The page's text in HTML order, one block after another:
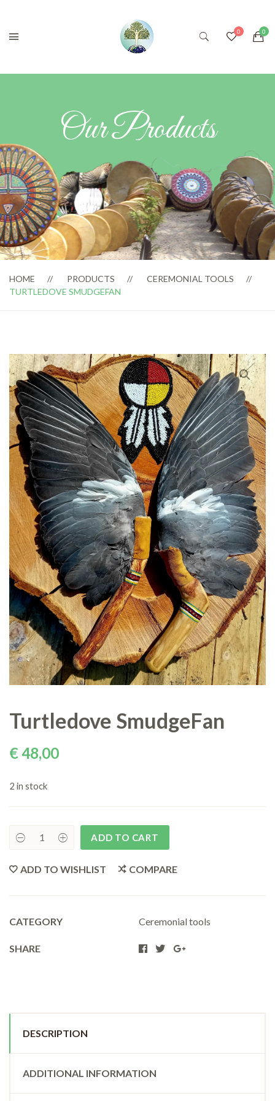
Our Products
HOME PRODUCTS
CEREMONIAL TOOLS
TURTLEDOVE SMUDGEFAN
Turtledove SmudgeFan
€48,00
2 in stock
Turtledove
ADD TO CART
ADD TO WISHLIST COMPARE
CATEGORY Ceremonial tools
SHARE
DESCRIPTION
ADDITIONAL INFORMATION